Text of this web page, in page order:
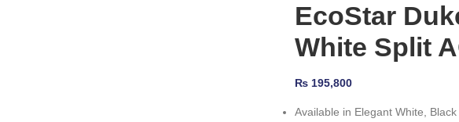
EcoStar
White Split
₨ 195,800
Available in Elegant White,